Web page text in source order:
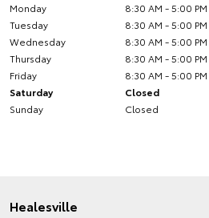
Monday
8:30 AM - 5:00 PM
Tuesday
8:30 AM - 5:00 PM
Wednesday
8:30 AM - 5:00 PM
Thursday
8:30 AM - 5:00 PM
Friday
8:30 AM - 5:00 PM
Saturday
Closed
Sunday
Closed
Healesville